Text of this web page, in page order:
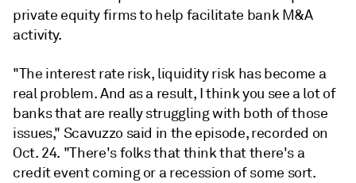
private equity firms to help facilitate bank M&A
activity.
"The interest rate risk, liquidity risk has become a
real problem. And as a result, I think you see a lot of
banks that are really struggling with both of those
issues," Scavuzzo said in the episode, recorded on
Oct. 24. "There's folks that think that there's a
credit event coming or a recession of some sort.